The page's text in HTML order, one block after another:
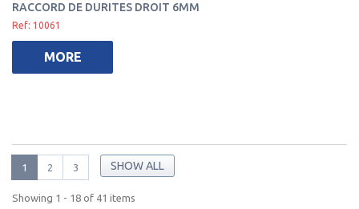
RACCORD DE DURITES DROIT 6MM
Ref: 10061
MORE
SHOW ALL
1 2 3
Showing 1 - 18 of 41 items